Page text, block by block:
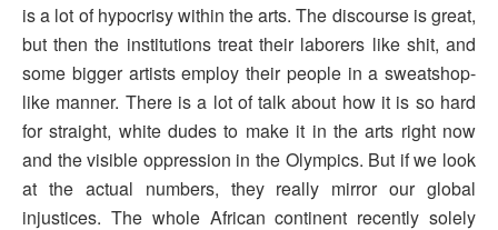
is a lot of hypocrisy within the arts. The discourse is great,
but then the institutions treat their laborers like shit, and
some bigger artists employ their people in a sweatshop-
like manner. There is a lot of talk about how it is so hard
for straight, white dudes to make it in the arts right now
and the visible oppression in the Olympics. But if we look
at the actual numbers, they really mirror our global
injustices. The whole African continent recently solely